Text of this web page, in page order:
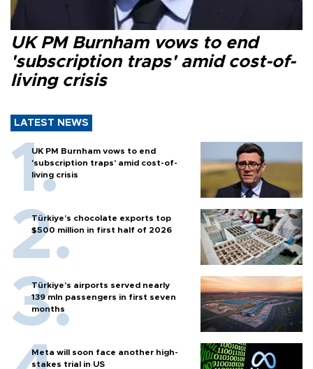
UK PM Burnham vows to end
'subscription traps' amid cost-of-
living crisis
LATEST NEWS
UK PM Burnham vows to end
'subscription traps' amid cost-of-
living crisis
Türkiye’s chocolate exports top
$500 million in first half of 2026
Türkiye’s airports served nearly
139 mln passengers in first seven
months
Meta will soon face another high-
stakes trial in US